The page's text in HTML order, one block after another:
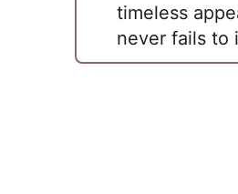
timeless
never fails to